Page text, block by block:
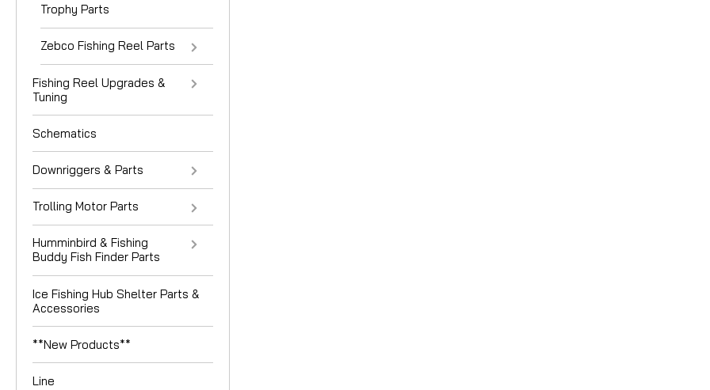
Trophy Parts
Zebco Fishing Reel Parts
Fishing Reel Upgrades &
Tuning
Schematics
Downriggers & Parts
Trolling Motor Parts
Humminbird & Fishing
Buddy Fish Finder Parts
Ice Fishing Hub Shelter Parts &
Accessories
**New Products**
Line